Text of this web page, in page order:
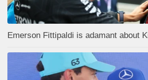
Emerson Fittipaldi is adamant about